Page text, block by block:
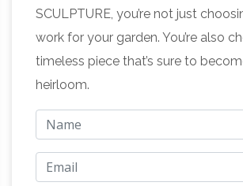
SCULPTURE LIFE SIZE
Garden Statues | Hayneedle Shop
selection of Horses Garden Statues
Design Toscano Majestic Mustang
Quarter Horse …
Statue | Poor Man's Bronze Life-
Metal Garden Statue. … horse lawn
SCULPTURE, you’re not just
work for your garden. You’re also
timeless piece that’s sure to
heirloom.